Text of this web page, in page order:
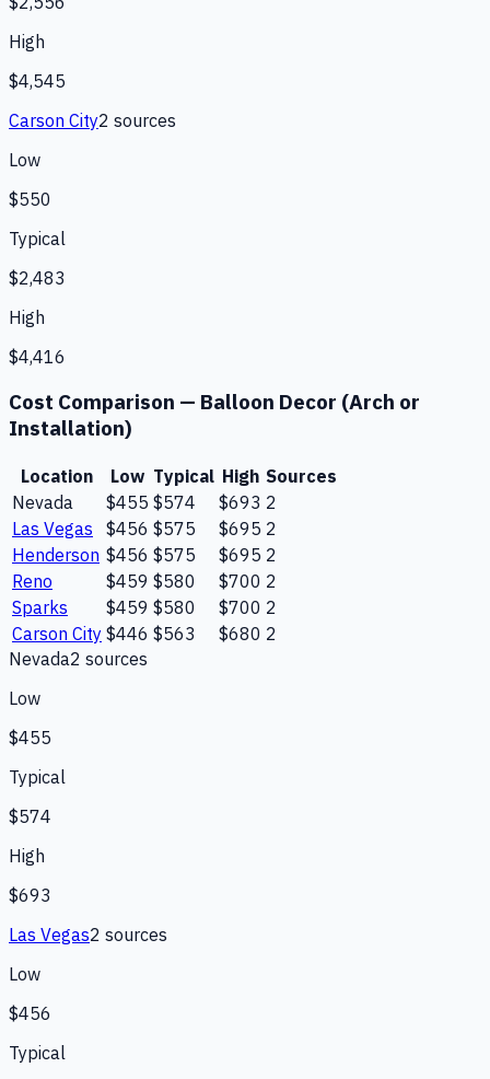
High
$4,545
Carson City2 sources
Low
$550
Typical
$2,483
High
$4,416
Cost Comparison — Balloon Decor (Arch or
Installation)
Location Low Typical High Sources
Nevada
$455 $574 $693 2
Las Vegas
$456 $575 $695 2
Henderson $456 $575 $695 2
Reno
$459 $580 $700 2
Sparks
$459 $580 $700 2
Carson City $446 $563 $680 2
Nevada2 sources
Low
$455
Typical
$574
High
$693
Las Vegas2 sources
Low
$456
Typical